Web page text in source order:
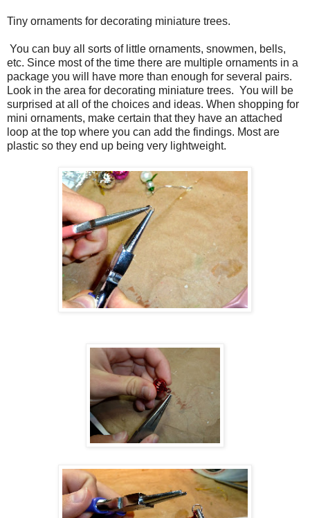
Tiny ornaments for decorating miniature trees.
You can buy all sorts of little ornaments, snowmen, bells,
etc. Since most of the time there are multiple ornaments in a
package you will have more than enough for several pairs.
Look in the area for decorating miniature trees. You will be
surprised at all of the choices and ideas. When shopping for
mini ornaments, make certain that they have an attached
loop at the top where you can add the findings. Most are
plastic so they end up being very lightweight.